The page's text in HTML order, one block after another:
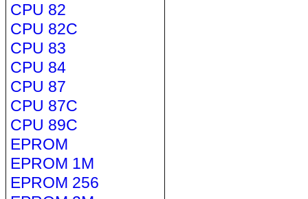
CPU 82
CPU 82C
CPU 83
CPU 84
CPU 87
CPU 87C
CPU 89C
EPROM
EPROM 1M
EPROM 256